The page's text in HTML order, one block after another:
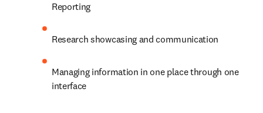
Reporting
Research showcasing and communication
Managing information in one place through one
interface